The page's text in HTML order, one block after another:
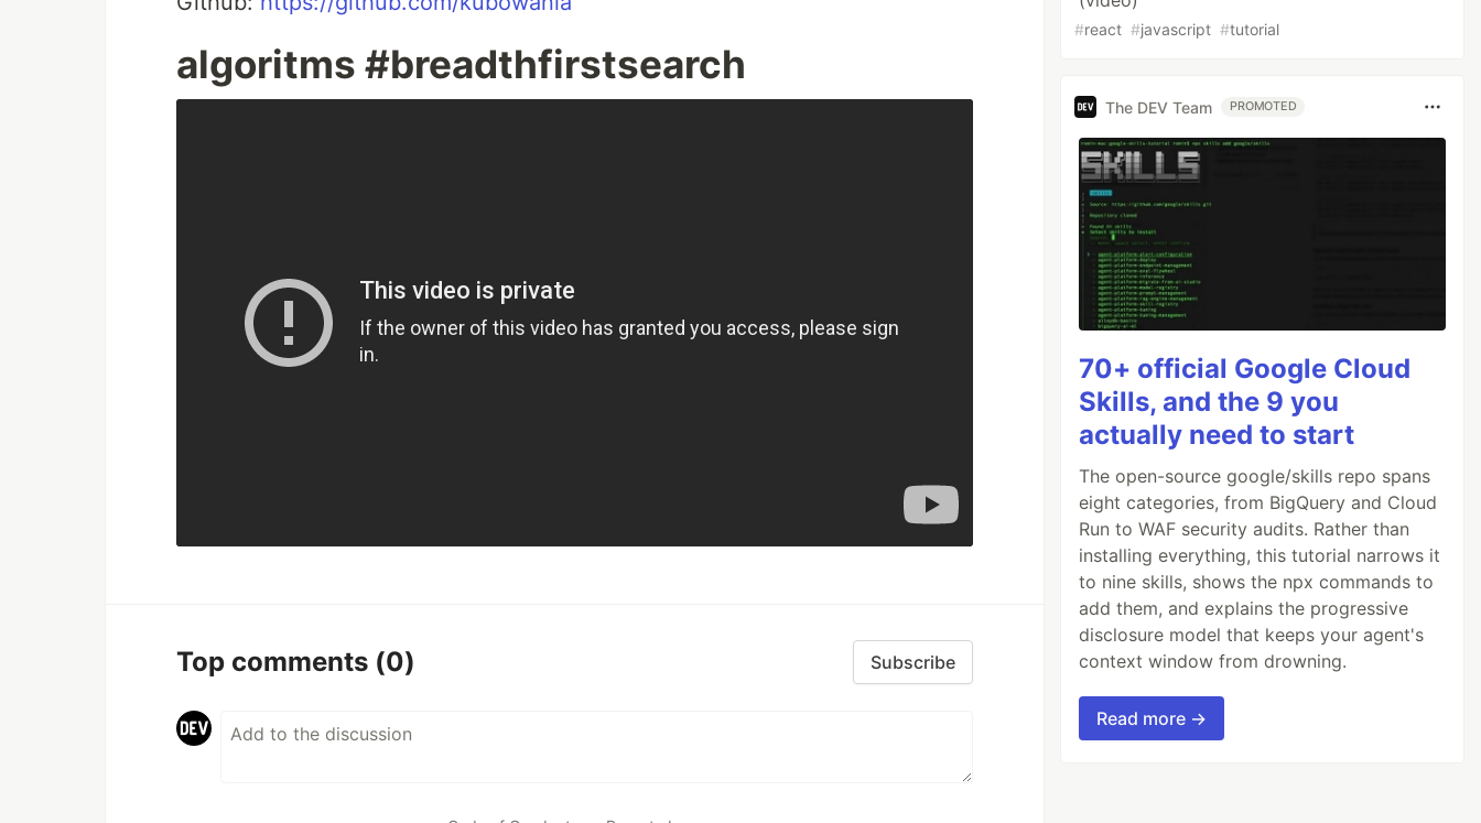
algoritms #breadthfirstsearch
Top comments (0) Subscribe
#react #javascript #tutorial
The DEV Team PROMOTED
70+ official Google Cloud
Skills, and the 9 you
actually need to start
The open-source google/skills repo spans
eight categories, from BigQuery and Cloud
Run to WAF security audits. Rather than
installing everything, this tutorial narrows it
to nine skills, shows the npx commands to
add them, and explains the progressive
disclosure model that keeps your agent's
context window from drowning.
Read more →